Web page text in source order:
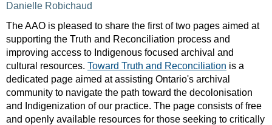
The AAO is pleased to share the first of two pages aimed at
supporting the Truth and Reconciliation process and
improving access to Indigenous focused archival and
cultural resources. Toward Truth and Reconciliation is a
dedicated page aimed at assisting Ontario's archival
community to navigate the path toward the decolonisation
and Indigenization of our practice. The page consists of free
and openly available resources for those seeking to critically